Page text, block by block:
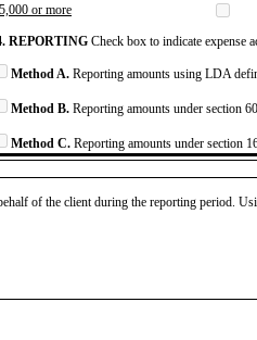
or more
REPORTING Check box to indicate expense
Method A. Reporting amounts using LDA
Method B. Reporting amounts under section
Method C. Reporting amounts under section
of the client during the reporting period.